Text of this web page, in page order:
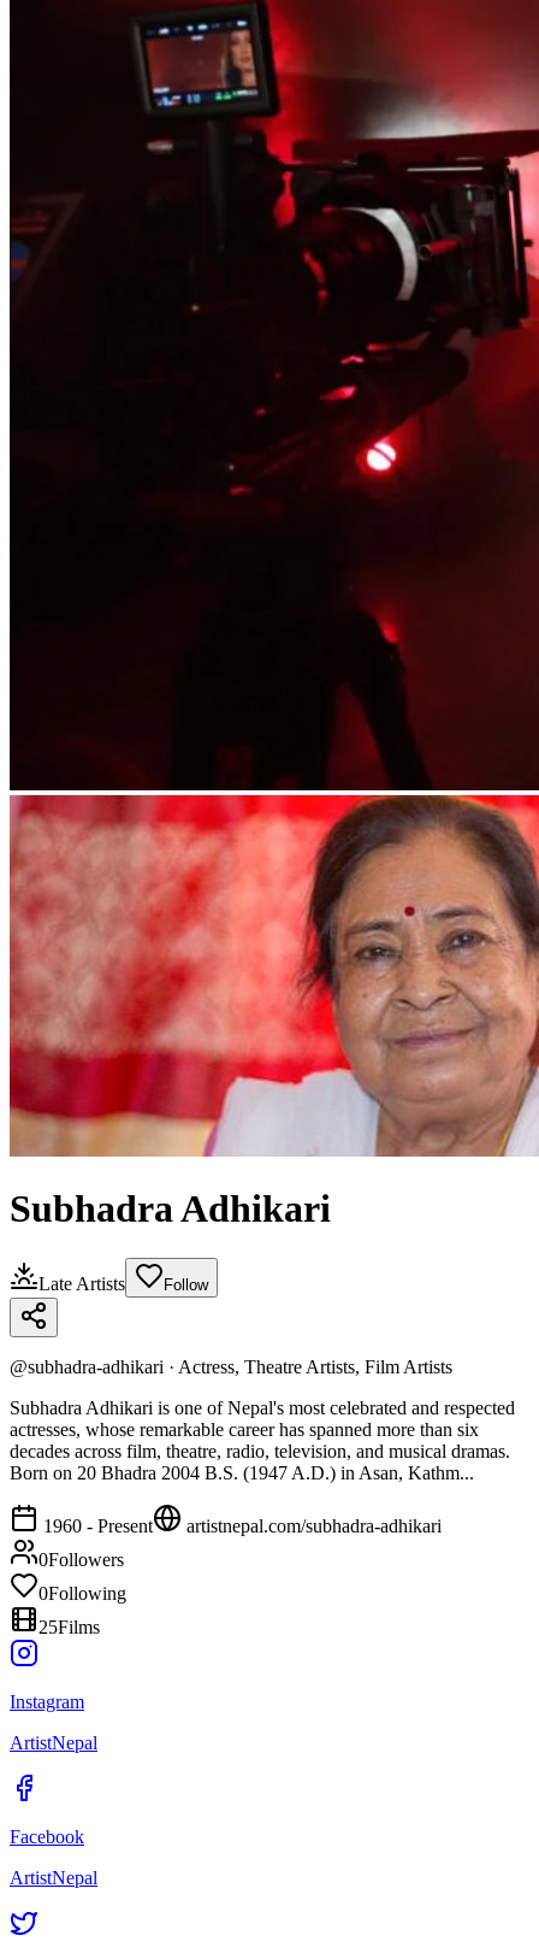
Subhadra Adhikari
Late Artists Follow
@subhadra-adhikari · Actress, Theatre Artists, Film Artists
Subhadra Adhikari is one of Nepal's most celebrated and respected
actresses, whose remarkable career has spanned more than six
decades across film, theatre, radio, television, and musical dramas.
Born on 20 Bhadra 2004 B.S. (1947 A.D.) in Asan, Kathm...
1960 - Present artistnepal.com/subhadra-adhikari
0Followers
0Following
25Films
Instagram
ArtistNepal
Facebook
ArtistNepal